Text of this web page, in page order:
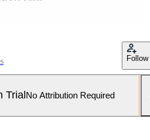
Follow
Trial No Attribution Required